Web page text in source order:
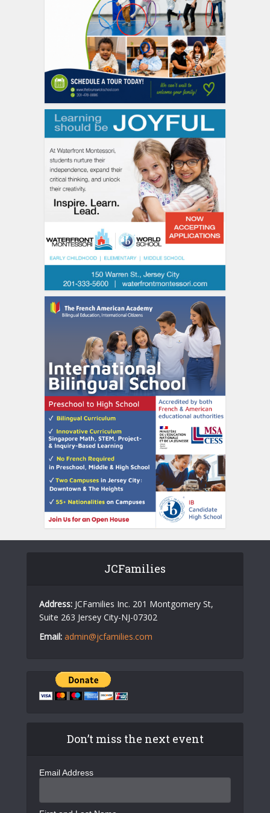
JCFamilies
Address: JCFamilies Inc. 201 Montgomery St,
Suite 263 Jersey City-NJ-07302
Email: admin@jcfamilies.com
Don’t miss the next event
Email Address